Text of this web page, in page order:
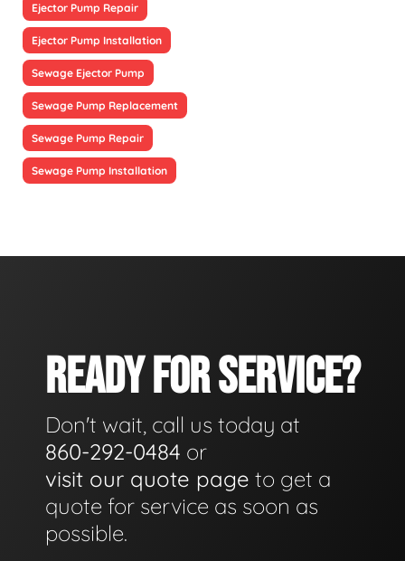
Ejector Pump Repair
Ejector Pump Installation
Sewage Ejector Pump
Sewage Pump Replacement
Sewage Pump Repair
Sewage Pump Installation
READY FOR SERVICE?
Don't wait, call us today at
860-292-0484 or
visit our quote page to get a
quote for service as soon as
possible.